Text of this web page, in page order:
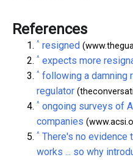
References
^ resigned
^ expects more
^ following a damning
regulator
^ ongoing surveys of
companies
^ There's no evidence
works ... so why